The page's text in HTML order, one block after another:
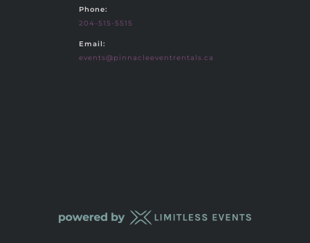
Phone:
204-515-5515
Email:
events@pinnacleeventrentals.ca